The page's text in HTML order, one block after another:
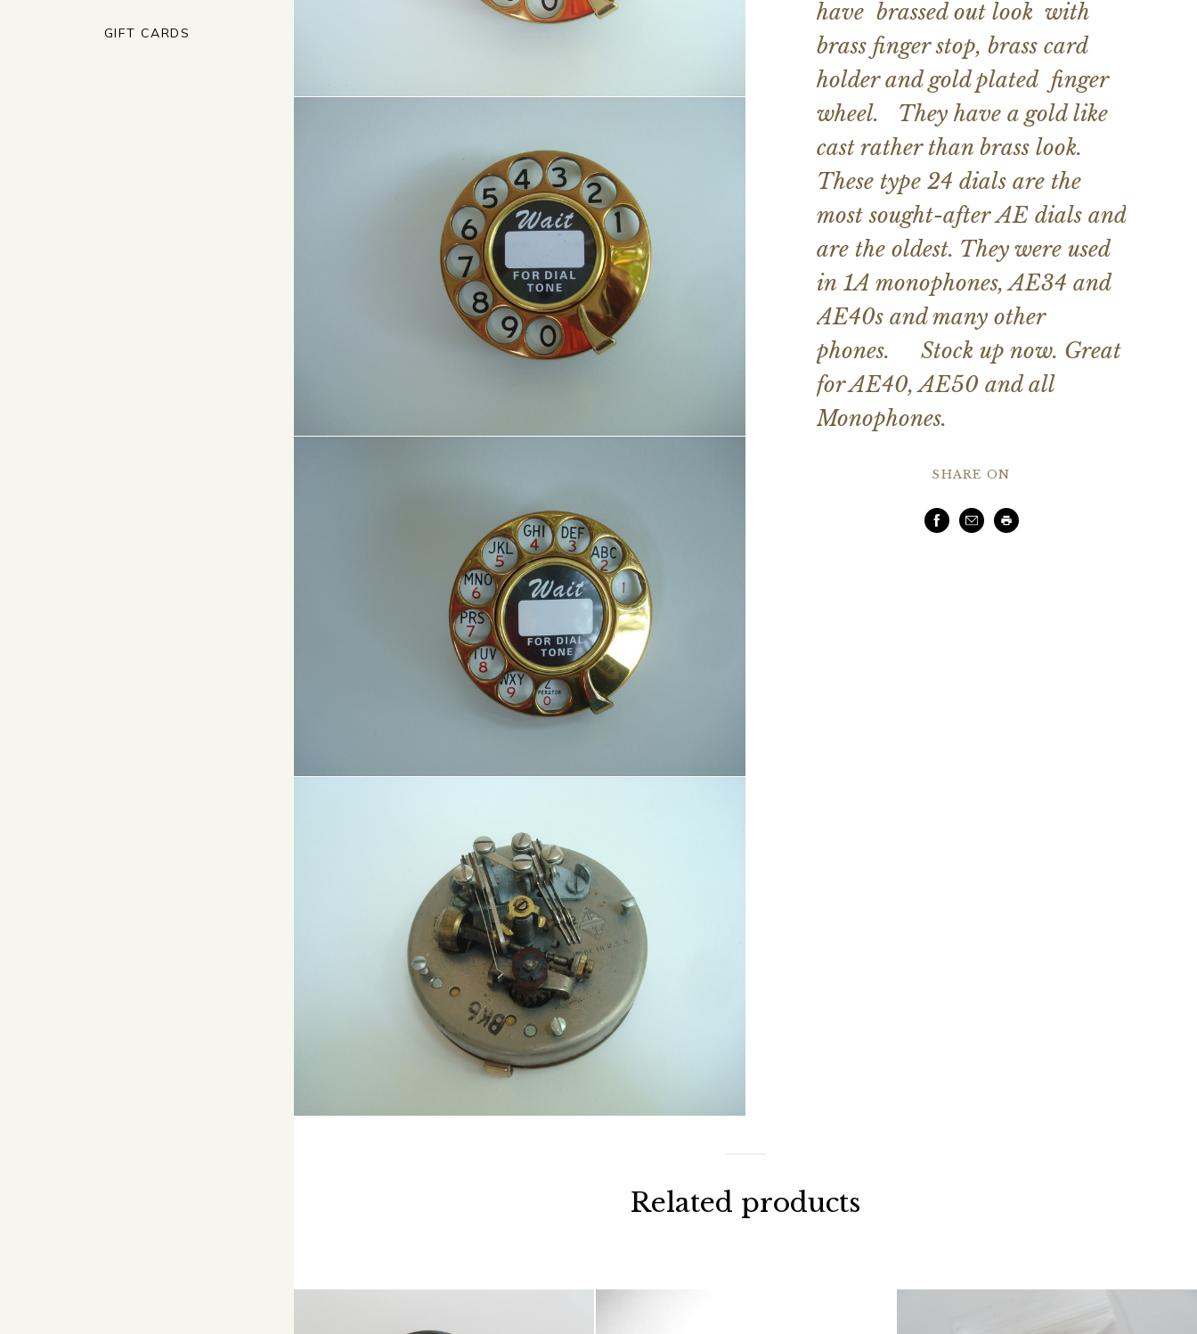
GIFT CARDS
have brassed out look with
brass finger stop, brass card
holder and gold plated finger
wheel. They have a gold like
cast rather than brass look.
These type 24 dials are the
most sought-after AE dials and
are the oldest. They were used
in 1A monophones, AE34 and
AE40s and many other
phones. Stock up now. Great
for AE40, AE50 and all
Monophones.
SHARE ON
Facebook
EmailPrint
Related products